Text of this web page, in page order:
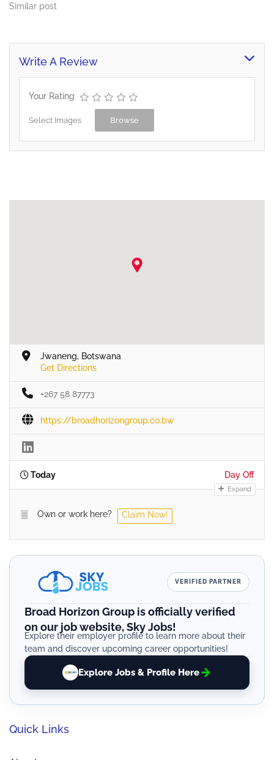
Similar post
Write A Review
Your Rating
Select Images Browse
Jwaneng, Botswana
Get Directions
+267 58 87773
https://broadhorizongroup.co.bw
Today Day Off
Expand
Own or work here? Claim Now!
VERIFIED PARTNER
Broad Horizon Group is officially verified
on our job website, Sky Jobs!
Explore their employer profile to learn more about their
team and discover upcoming career opportunities!
Explore Jobs & Profile Here
Quick Links